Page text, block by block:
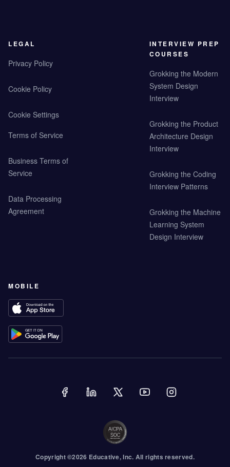
LEGAL
Privacy Policy
Cookie Policy
Cookie Settings
Terms of Service
Business Terms of
Service
Data Processing
Agreement
INTERVIEW PREP
COURSES
Grokking the Modern
System Design
Interview
Grokking the Product
Architecture Design
Interview
Grokking the Coding
Interview Patterns
Grokking the Machine
Learning System
Design Interview
MOBILE
Copyright ©2026 Educative, Inc. All rights reserved.